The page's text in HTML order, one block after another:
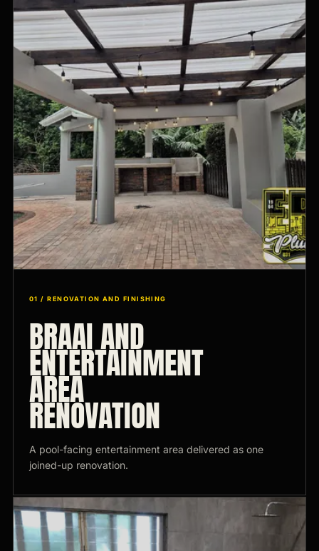
01 / RENOVATION AND FINISHING
BRAAI AND
ENTERTAINMENT
AREA
RENOVATION
A pool-facing entertainment area delivered as one
joined-up renovation.